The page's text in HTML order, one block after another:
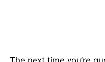
The next time you’re